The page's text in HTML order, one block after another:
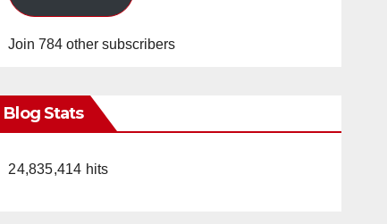
Join 784 other subscribers
Blog Stats
24,835,414 hits